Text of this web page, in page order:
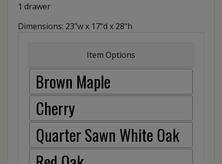
1 drawer
Dimensions: 23"w x 17"d x 28"h
Item Options
Brown Maple
Cherry
Quarter Sawn White Oak